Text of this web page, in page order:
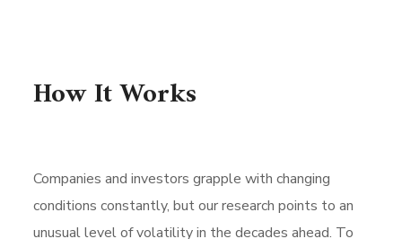
How It Works
Companies and investors grapple with changing
conditions constantly, but our research points to an
unusual level of volatility in the decades ahead. To